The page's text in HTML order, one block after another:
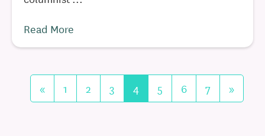
Read More
« 1 2 3 4 5 6 7 »